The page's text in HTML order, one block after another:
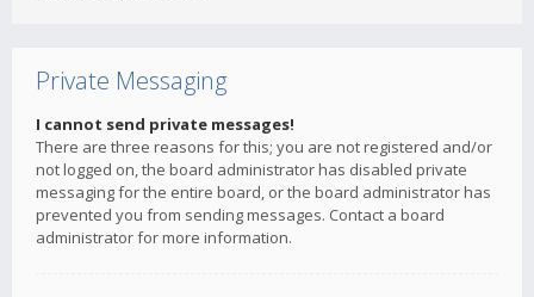
Private Messaging
I cannot send private messages!
There are three reasons for this; you are not registered and/or
not logged on, the board administrator has disabled private
messaging for the entire board, or the board administrator has
prevented you from sending messages. Contact a board
administrator for more information.